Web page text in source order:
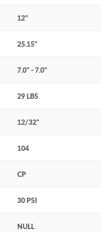
12"
25.15"
7.0" - 7.0"
29 LBS
12/32"
104
CP
30 PSI
NULL